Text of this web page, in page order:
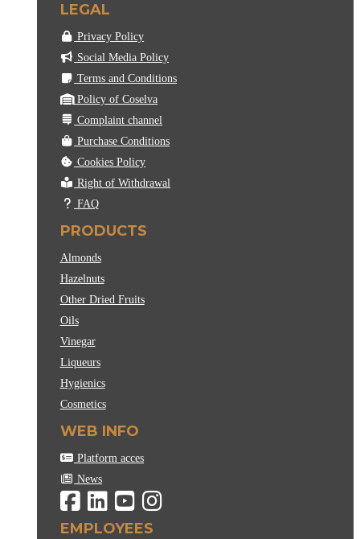
LEGAL
Privacy Policy
Social Media Policy
Terms and Conditions
Policy of Coselva
Complaint channel
Purchase Conditions
Cookies Policy
Right of Withdrawal
FAQ
PRODUCTS
Almonds
Hazelnuts
Other Dried Fruits
Oils
Vinegar
Liqueurs
Hygienics
Cosmetics
WEB INFO
Platform acces
News
EMPLOYEES